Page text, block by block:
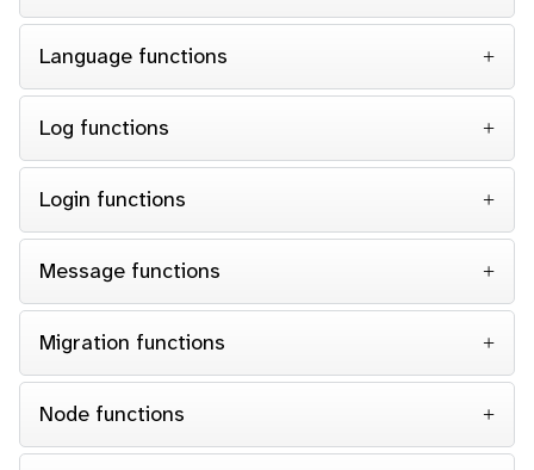
Language functions
Log functions
Login functions
Message functions
Migration functions
Node functions